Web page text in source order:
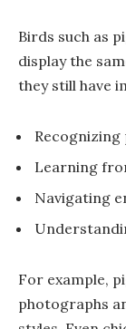
Birds such as
display the
they still have
Learning
Navigating
For example,
photographs